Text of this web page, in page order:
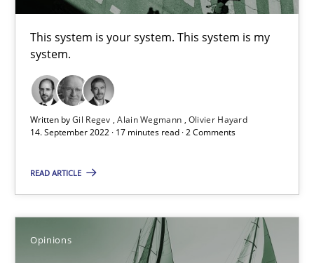
This system is your system. This system is my
system.
Written byGil Regev Alain Wegmann Olivier Hayard
14. September 2022 · 17 minutes read · 2 Comments
READ ARTICLE
Opinions
14.09.2022
17 minutes
Views of a real RE pioneer